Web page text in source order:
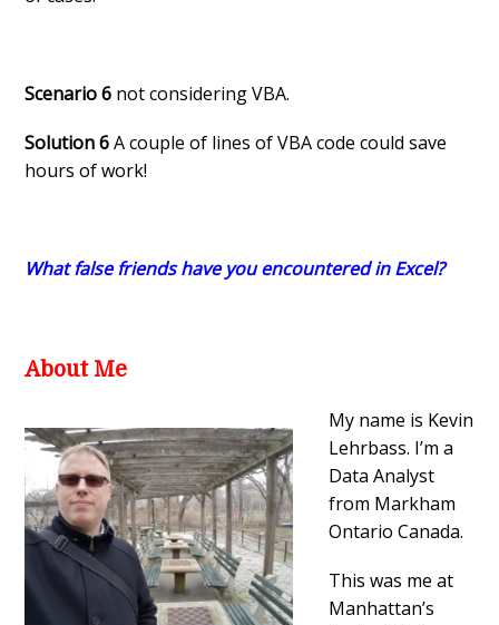
Scenario 6 not considering VBA.
Solution 6A couple of lines of VBA code could save
hours of work!
What false friends have you encountered in Excel?
About Me
My name is Kevin
Lehrbass. I’m a
Data Analyst
from Markham
Ontario Canada.
This was me at
Manhattan’s